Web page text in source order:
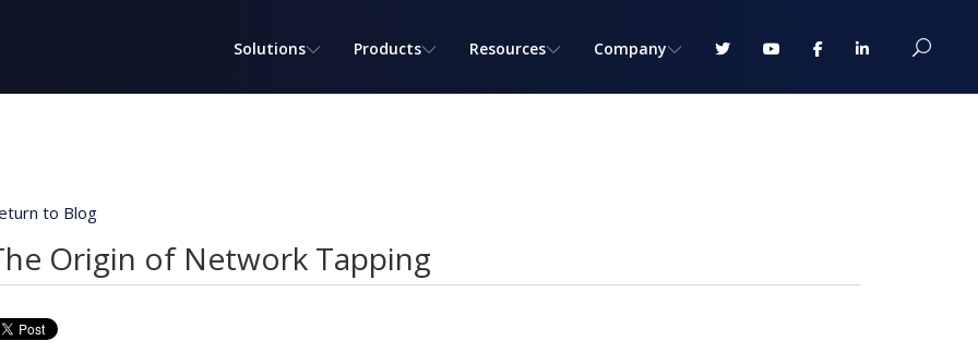
Solutions Products Resources Company
to Blog
Origin of Network Tapping